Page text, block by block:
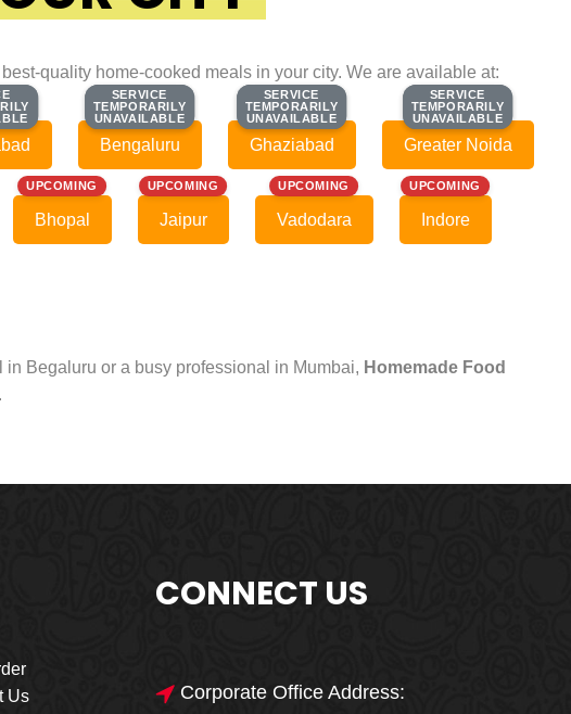
quality home-cooked meals in your city. We are available at:
SERVICE
TEMPORARILY
UNAVAILABLE
SERVICE
TEMPORARILY
UNAVAILABLE
Bengaluru
SERVICE
TEMPORARILY
UNAVAILABLE
SERVICE
TEMPORARILY
UNAVAILABLE
Ghaziabad
SERVICE
TEMPORARILY
UNAVAILABLE
SERVICE
TEMPORARILY
UNAVAILABLE
Greater Noida
UPCOMING
Bhopal
UPCOMING
Jaipur
UPCOMING
Vadodara
UPCOMING
Indore
Begaluru or a busy professional in Mumbai, Homemade Food
Us
CONNECT US
Corporate Office Address: